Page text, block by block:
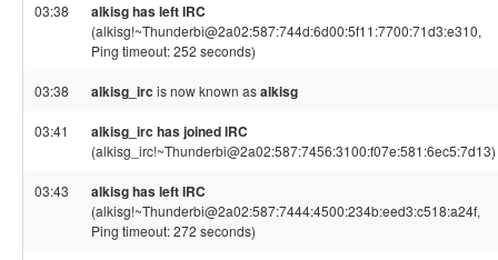
03:38 alkisg has left IRC
(alkisg!~Thunderbi@2a02:587:744d:6d00:5f11:7700:71d3:e310,
Ping timeout: 252 seconds)
03:38 alkisg_irc is now known asalkisg
03:41 alkisg_irc has joined IRC
(alkisg_irc!~Thunderbi@2a02:587:7456:3100:f07e:581:6ec5:7d13)
03:43 alkisg has left IRC
(alkisg!~Thunderbi@2a02:587:7444:4500:234b:eed3:c518:a24f,
Ping timeout: 272 seconds)